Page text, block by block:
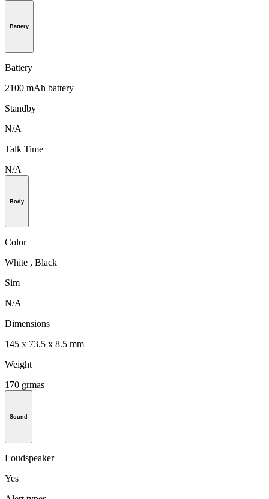
Battery
Battery
2100 mAh battery
Standby
N/A
Talk Time
N/A
Body
Color
White , Black
Sim
N/A
Dimensions
145 x 73.5 x 8.5 mm
Weight
170 grmas
Sound
Loudspeaker
Yes